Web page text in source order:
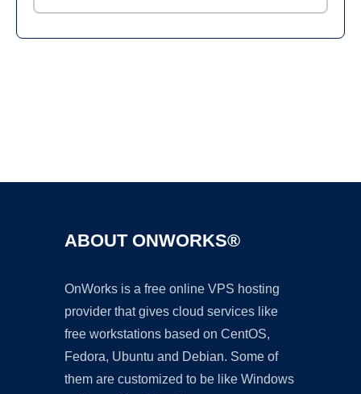
ABOUT ONWORKS®
OnWorks is a free online VPS hosting
provider that gives cloud services like
free workstations based on CentOS,
Fedora, Ubuntu and Debian. Some of
them are customized to be like Windows